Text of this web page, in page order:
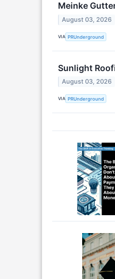
Meinke
August 03, 2026
VIA PRUnderground
Sunlight
August 03, 2026
VIA PRUnderground